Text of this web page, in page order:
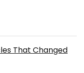
That Changed